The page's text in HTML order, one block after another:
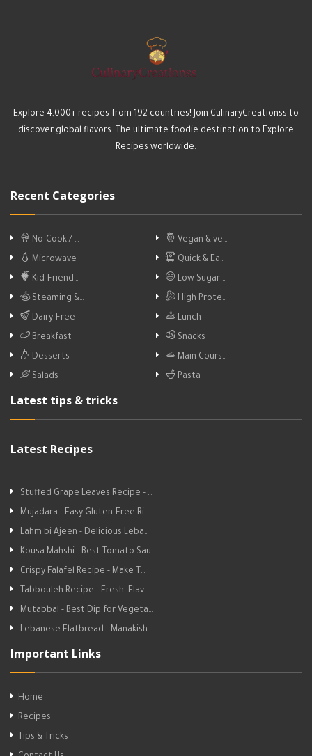
Explore 4,000+ recipes from 192 countries! Join CulinaryCreationss to
discover global flavors. The ultimate foodie destination to Explore
Recipes worldwide.
Recent Categories
No-Cook / …
Vegan & ve…
Microwave
Quick & Ea…
Kid-Friend…
Low Sugar …
Steaming &…
High Prote…
Dairy-Free
Lunch
Breakfast
Snacks
Desserts
Main Cours…
Salads
Pasta
Latest tips & tricks
Latest Recipes
Stuffed Grape Leaves Recipe - …
Mujadara - Easy Gluten-Free Ri…
Lahm bi Ajeen - Delicious Leba…
Kousa Mahshi - Best Tomato Sau…
Crispy Falafel Recipe - Make T…
Tabbouleh Recipe - Fresh, Flav…
Mutabbal - Best Dip for Vegeta…
Lebanese Flatbread - Manakish …
Important Links
Home
Recipes
Tips & Tricks